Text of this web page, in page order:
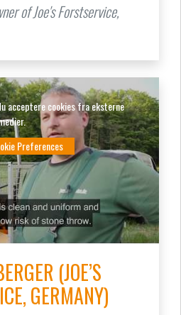
of Joe's Forstservice,
acceptere cookies fra eksterne
Preferences
(JOE’S
GERMANY)